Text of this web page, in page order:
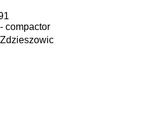
compactor